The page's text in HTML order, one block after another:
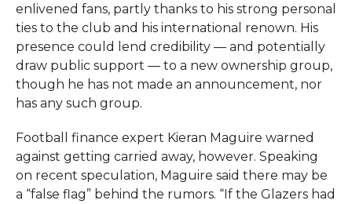
enlivened fans, partly thanks to his strong personal
ties to the club and his international renown. His
presence could lend credibility — and potentially
draw public support — to a new ownership group,
though he has not made an announcement, nor
has any such group.
Football finance expert Kieran Maguire warned
against getting carried away, however. Speaking
on recent speculation, Maguire said there may be
a “false flag” behind the rumors. “If the Glazers had